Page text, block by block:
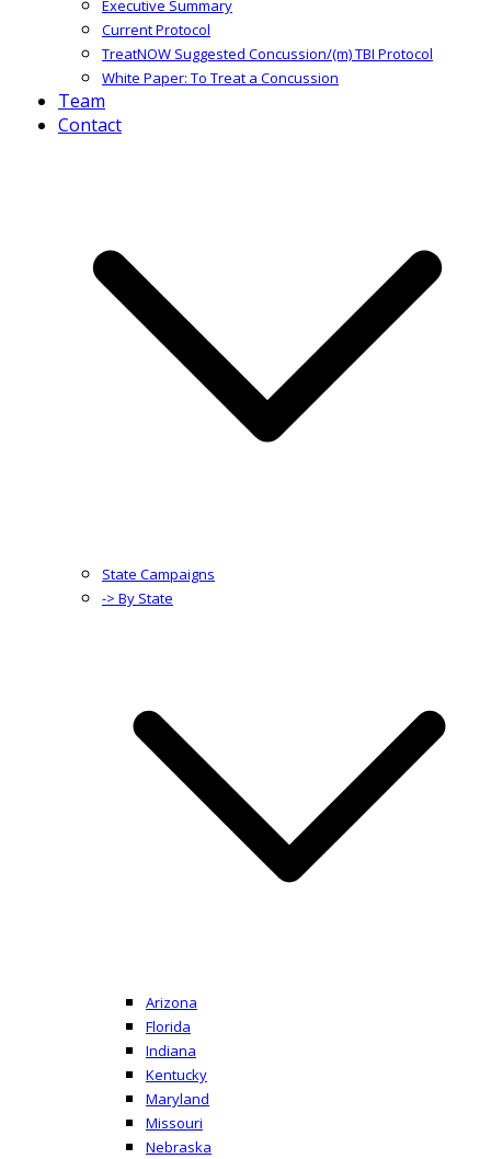
Executive Summary
Current Protocol
TreatNOW Suggested Concussion/(m) TBI Protocol
White Paper: To Treat a Concussion
Team
Contact
State Campaigns
-> By State
Arizona
Florida
Indiana
Kentucky
Maryland
Missouri
Nebraska